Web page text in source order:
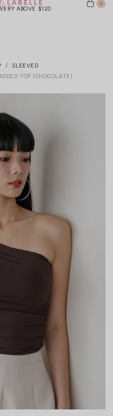
ABOVE $120
0
SLEEVED
TOP (CHOCOLATE)